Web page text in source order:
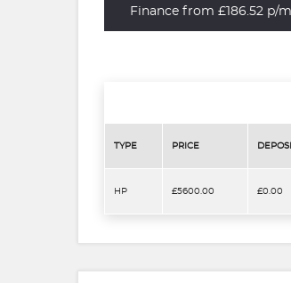
Finance from £186.52 p/
TYPE PRICE
HP £5600.00 £0.00